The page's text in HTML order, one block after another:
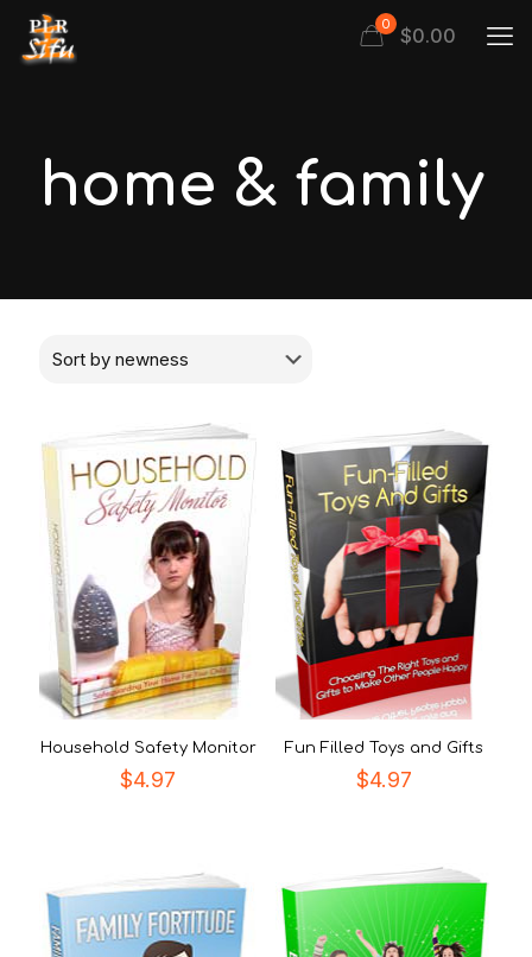
0 $0.00
home & family
Household Safety Monitor
$4.97
Fun Filled Toys and Gifts
$4.97